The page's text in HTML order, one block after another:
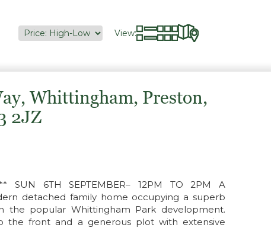
View:
Whittingham, Preston,
2JZ
SUN 6TH SEPTEMBER– 12PM TO 2PM A
detached family home occupying a superb
the popular Whittingham Park development.
the front and a generous plot with extensive